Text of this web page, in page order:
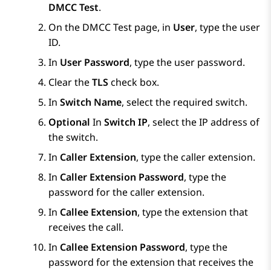
DMCC Test.
On the DMCC Test page, in User, type the user
ID.
In User Password, type the user password.
Clear theTLS check box.
In Switch Name, select the required switch.
Optional In Switch IP, select the IP address of
the switch.
In Caller Extension, type the caller extension.
In Caller Extension Password, type the
password for the caller extension.
In Callee Extension, type the extension that
receives the call.
In Callee Extension Password, type the
password for the extension that receives the